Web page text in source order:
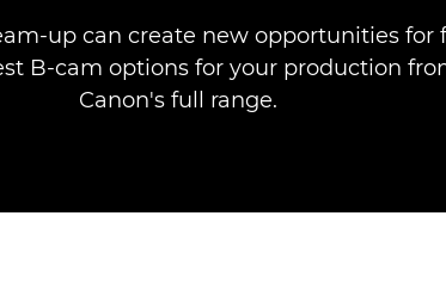
up can create new opportunities for
B-cam options for your production
Canon's full range.